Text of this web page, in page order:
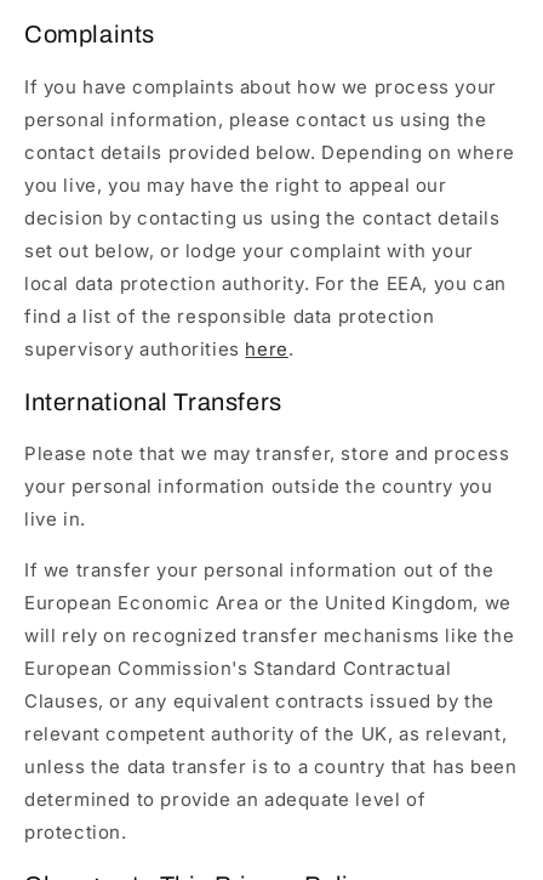
Complaints
If you have complaints about how we process your
personal information, please contact us using the
contact details provided below. Depending on where
you live, you may have the right to appeal our
decision by contacting us using the contact details
set out below, or lodge your complaint with your
local data protection authority. For the EEA, you can
find a list of the responsible data protection
supervisory authorities here.
International Transfers
Please note that we may transfer, store and process
your personal information outside the country you
live in.
If we transfer your personal information out of the
European Economic Area or the United Kingdom, we
will rely on recognized transfer mechanisms like the
European Commission's Standard Contractual
Clauses, or any equivalent contracts issued by the
relevant competent authority of the UK, as relevant,
unless the data transfer is to a country that has been
determined to provide an adequate level of
protection.